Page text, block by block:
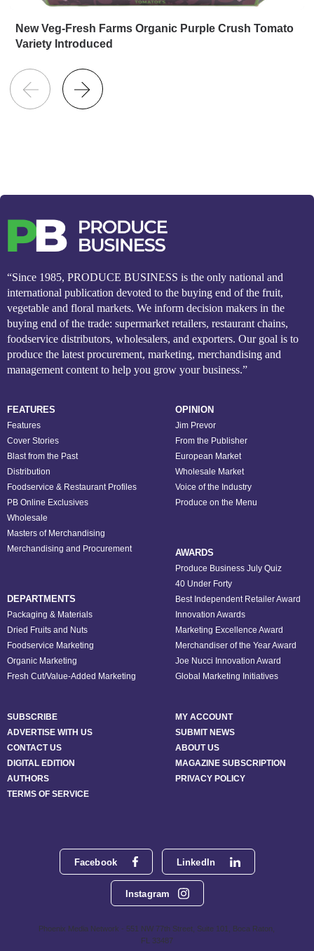
New Veg-Fresh Farms Organic Purple Crush Tomato
Variety Introduced
“Since 1985, PRODUCE BUSINESS is the only national and
international publication devoted to the buying end of the fruit,
vegetable and floral markets. We inform decision makers in the
buying end of the trade: supermarket retailers, restaurant chains,
foodservice distributors, wholesalers, and exporters. Our goal is to
produce the latest procurement, marketing, merchandising and
management content to help you grow your business.”
Facebook LinkedIn
Instagram
Phoenix Media Network - 551 NW 77th Street, Suite 101, Boca Raton,
FL 33487
FEATURES
Features
Cover Stories
Blast from the Past
Distribution
Foodservice & Restaurant Profiles
PB Online Exclusives
Wholesale
Masters of Merchandising
Merchandising and Procurement
DEPARTMENTS
Packaging & Materials
Dried Fruits and Nuts
Foodservice Marketing
Organic Marketing
Fresh Cut/Value-Added Marketing
OPINION
Jim Prevor
From the Publisher
European Market
Wholesale Market
Voice of the Industry
Produce on the Menu
AWARDS
Produce Business July Quiz
40 Under Forty
Best Independent Retailer Award
Innovation Awards
Marketing Excellence Award
Merchandiser of the Year Award
Joe Nucci Innovation Award
Global Marketing Initiatives
SUBSCRIBE
MY ACCOUNT
ADVERTISE WITH US
SUBMIT NEWS
CONTACT US
ABOUT US
DIGITAL EDITION
MAGAZINE SUBSCRIPTION
AUTHORS
PRIVACY POLICY
TERMS OF SERVICE